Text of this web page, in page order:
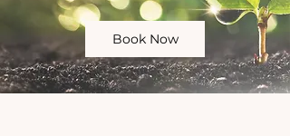
Book Now